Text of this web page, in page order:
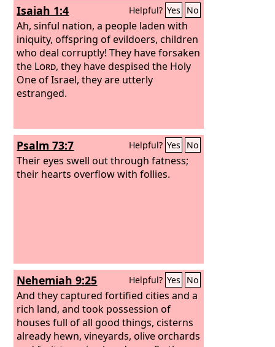
Isaiah 1:4 Helpful? Yes No
Ah, sinful nation, a people laden with
iniquity, offspring of evildoers, children
who deal corruptly! They have forsaken
the Lord, they have despised the Holy
One of Israel, they are utterly
estranged.
Psalm 73:7 Helpful? Yes No
Their eyes swell out through fatness;
their hearts overflow with follies.
Nehemiah 9:25 Helpful? Yes No
And they captured fortified cities and a
rich land, and took possession of
houses full of all good things, cisterns
already hewn, vineyards, olive orchards